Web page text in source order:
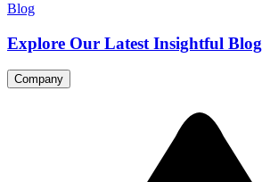
Blog
Explore Our Latest Insightful Blog
Company